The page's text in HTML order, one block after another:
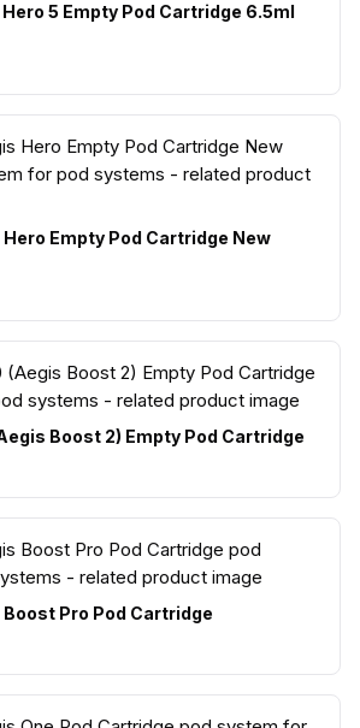
5 Empty Pod Cartridge 6.5ml
Empty Pod Cartridge New
Boost 2) Empty Pod Cartridge
Pro Pod Cartridge